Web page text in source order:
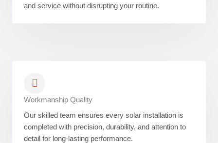
and service without disrupting your routine.
Workmanship Quality
Our skilled team ensures every solar installation is
completed with precision, durability, and attention to
detail for long-lasting performance.